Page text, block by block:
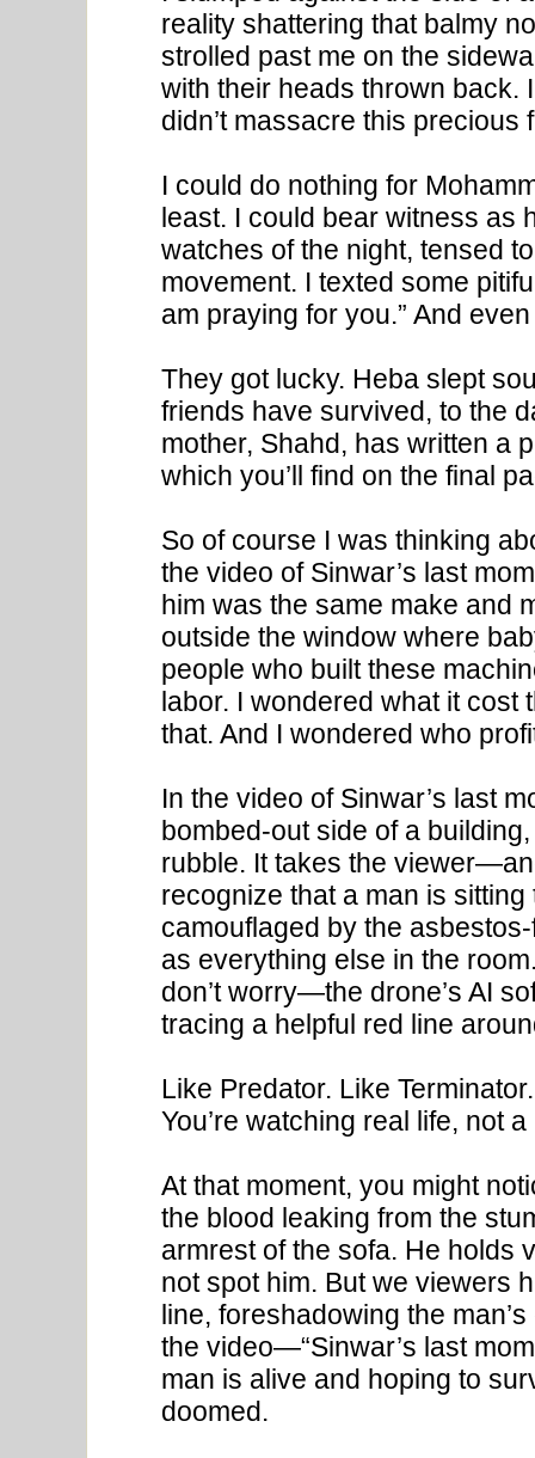
reality shattering that balmy
strolled past me on the
with their heads thrown back.
didn’t massacre this
I could do nothing for
least. I could bear witness as
watches of the night, tensed
movement. I texted some
am praying for you.” And
They got lucky. Heba slept
friends have survived, to the
mother, Shahd, has written a
which you’ll find on the final
So of course I was thinking
the video of Sinwar’s last
him was the same make and
outside the window where
people who built these
labor. I wondered what it cost
that. And I wondered who
In the video of Sinwar’s last
bombed-out side of a
rubble. It takes the
recognize that a man is
camouflaged by the
as everything else in the
don’t worry—the drone’s AI
tracing a helpful red line
Like Predator. Like
You’re watching real life, not
At that moment, you might
the blood leaking from the
armrest of the sofa. He holds
not spot him. But we viewers
line, foreshadowing the
the video—“Sinwar’s last
man is alive and hoping to
doomed.